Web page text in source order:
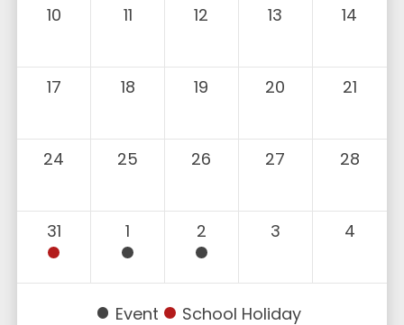
10 11 12 13 14
17 18 19 20 21
24 25 26 27 28
31 1 2 3 4
Event School Holiday